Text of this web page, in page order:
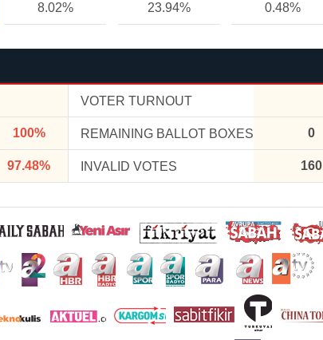
8.02% 23.94% 0.48%
VOTER TURNOUT
100% REMAINING BALLOT BOXES 0
97.48% INVALID VOTES 160